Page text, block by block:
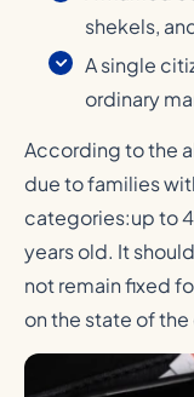
shekels,
A single
ordinary
According to the
due to families
categories:up to 4
years old. It
not remain fixed
on the state of